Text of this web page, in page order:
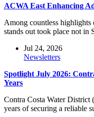
ACWA East Enhancing
Among countless
stands out took place not
Jul 24, 2026
Newsletters
Spotlight July 2026:
Years
Contra Costa Water District
years of securing a